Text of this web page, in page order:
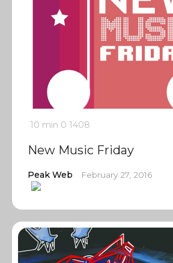
10 min 0 1408
New Music Friday
Peak Web February 27, 2016